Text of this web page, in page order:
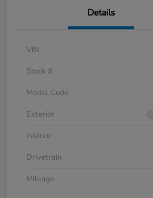
Details
VIN
Stock #
Model Code
Exterior
Interior
Drivetrain
Mileage